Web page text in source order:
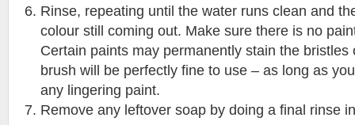
Rinse, repeating until the water runs clean and
colour still coming out. Make sure there is no
Certain paints may permanently stain the bristles
brush will be perfectly fine to use – as long as
any lingering paint.
Remove any leftover soap by doing a final rinse